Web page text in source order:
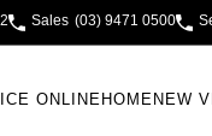
Sales (03) 9471 0500
ONLINEHOME NEW